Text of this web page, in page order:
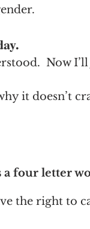
Now
it doesn’t
a four letter
the right to